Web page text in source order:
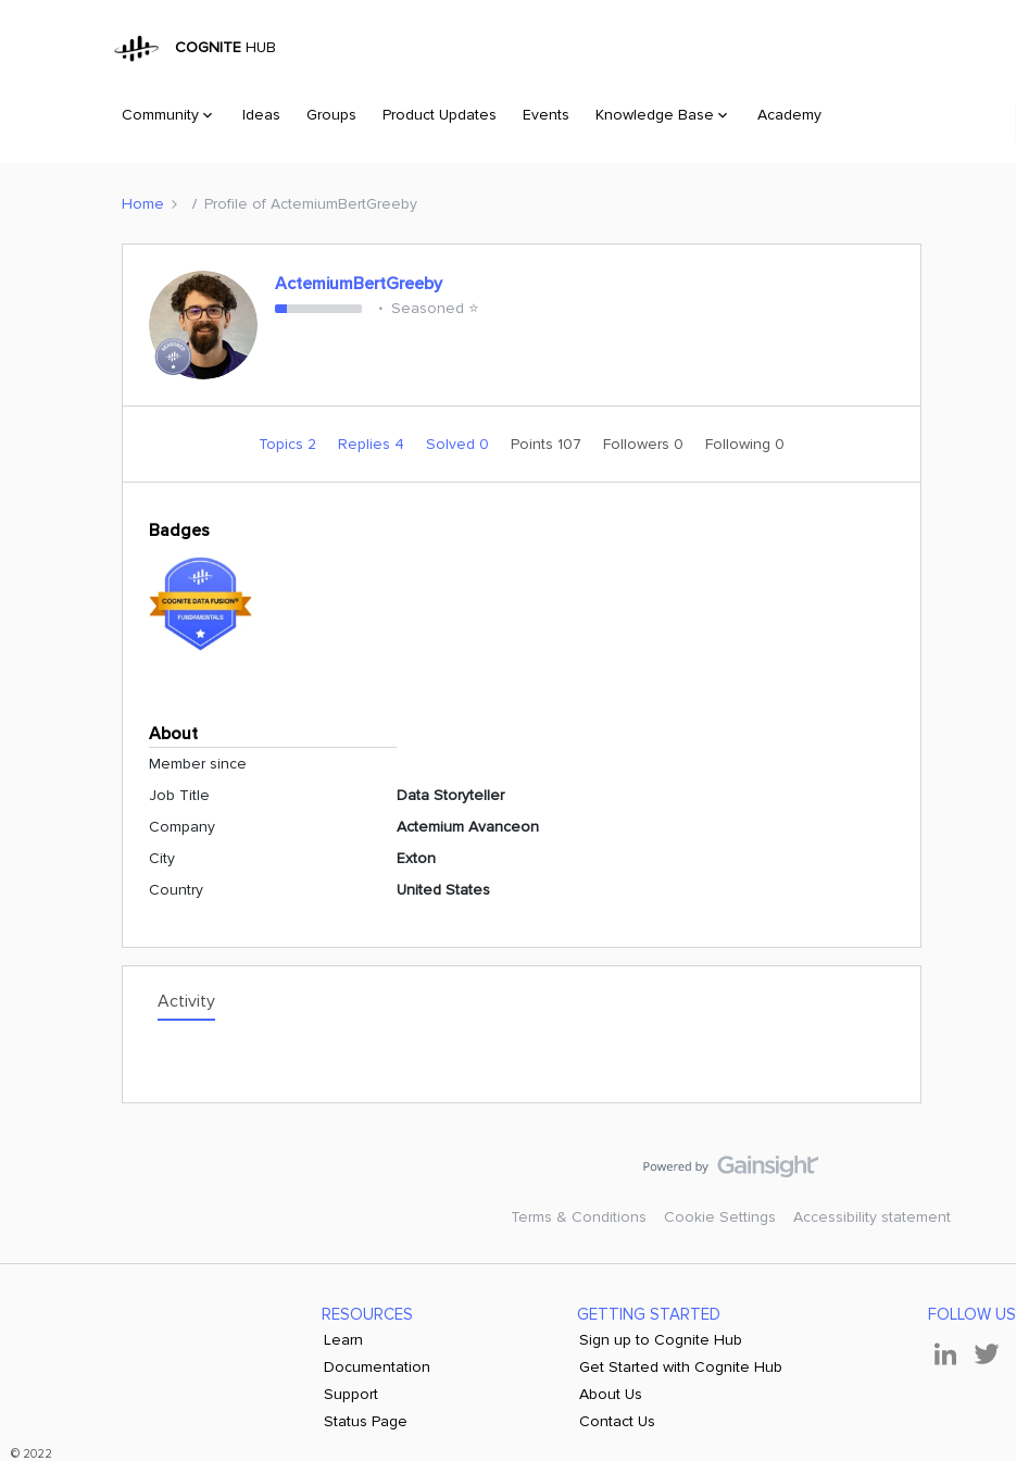
COGNITE HUB
Community Ideas Groups Product Updates Events Knowledge Base Academy
Home Profile of ActemiumBertGreeby
ActemiumBertGreeby
Seasoned ⭐️
Topics 2 Replies 4 Solved 0 Points 107 Followers 0 Following 0
Badges
About
Member since
Job Title
Data Storyteller
Company
Actemium Avanceon
City
Exton
Country
United States
Activity
Terms & Conditions Cookie Settings Accessibility statement
RESOURCES
Learn
Documentation
Support
Status Page
GETTING STARTED
Sign up to Cognite Hub
Get Started with Cognite Hub
About Us
Contact Us
FOLLOW US
© 2022